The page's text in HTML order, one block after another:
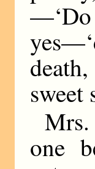
—‘Do
sweet
one